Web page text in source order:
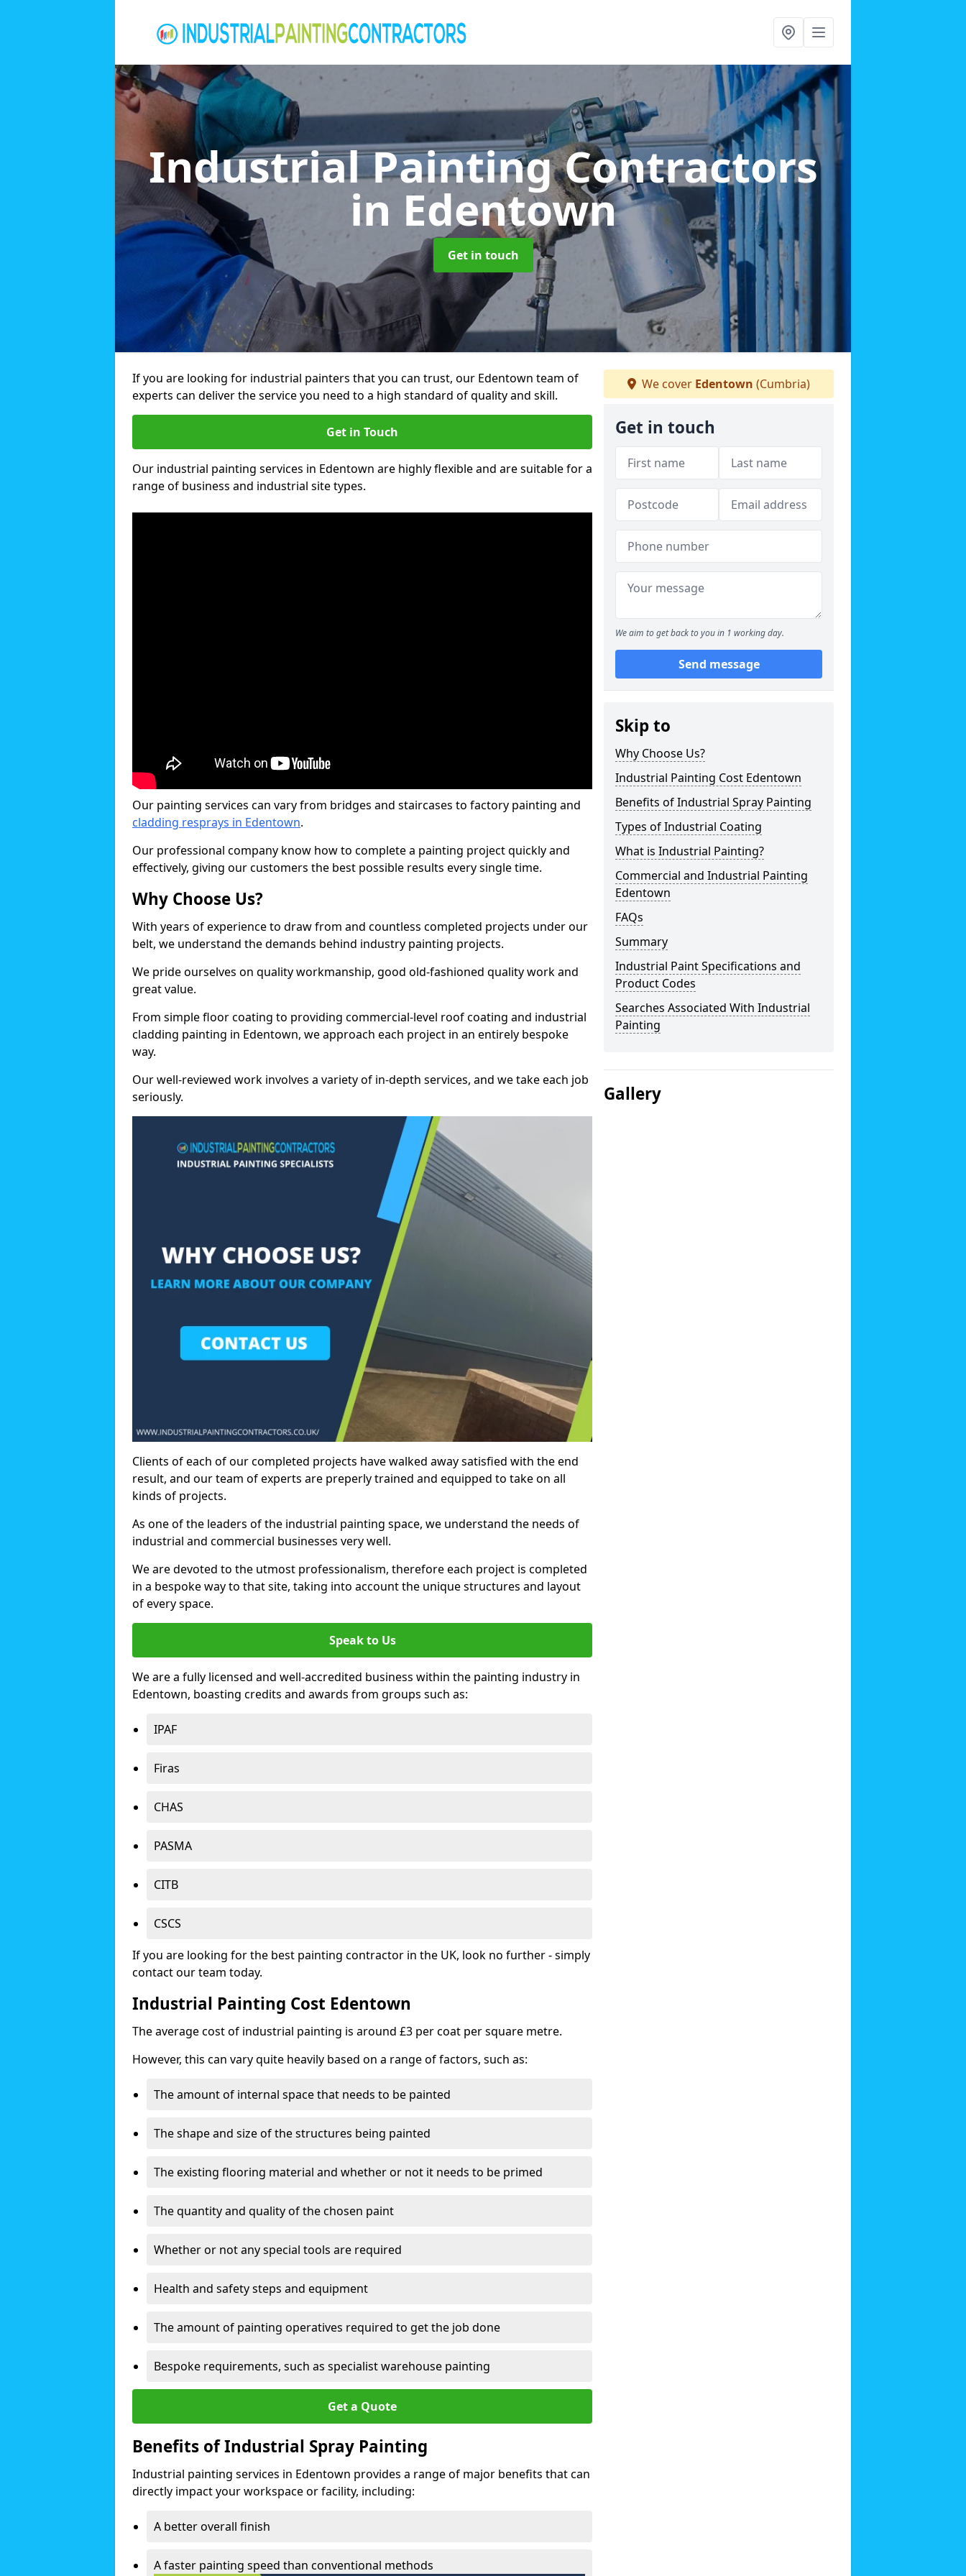
Industrial Painting Contractors
in Edentown
Get in touch
If you are looking for industrial painters that you can trust, our Edentown team of
experts can deliver the service you need to a high standard of quality and skill.
Get in Touch
Our industrial painting services in Edentown are highly flexible and are suitable for a
range of business and industrial site types.
Our painting services can vary from bridges and staircases to factory painting and
cladding resprays in Edentown.
Our professional company know how to complete a painting project quickly and
effectively, giving our customers the best possible results every single time.
Why Choose Us?
With years of experience to draw from and countless completed projects under our
belt, we understand the demands behind industry painting projects.
We pride ourselves on quality workmanship, good old-fashioned quality work and
great value.
From simple floor coating to providing commercial-level roof coating and industrial
cladding painting in Edentown, we approach each project in an entirely bespoke
way.
Our well-reviewed work involves a variety of in-depth services, and we take each job
seriously.
Clients of each of our completed projects have walked away satisfied with the end
result, and our team of experts are preperly trained and equipped to take on all
kinds of projects.
As one of the leaders of the industrial painting space, we understand the needs of
industrial and commercial businesses very well.
We are devoted to the utmost professionalism, therefore each project is completed
in a bespoke way to that site, taking into account the unique structures and layout
of every space.
Speak to Us
We are a fully licensed and well-accredited business within the painting industry in
Edentown, boasting credits and awards from groups such as:
IPAF
Firas
CHAS
PASMA
CITB
CSCS
If you are looking for the best painting contractor in the UK, look no further - simply
contact our team today.
Industrial Painting Cost Edentown
The average cost of industrial painting is around £3 per coat per square metre.
However, this can vary quite heavily based on a range of factors, such as:
The amount of internal space that needs to be painted
The shape and size of the structures being painted
The existing flooring material and whether or not it needs to be primed
The quantity and quality of the chosen paint
Whether or not any special tools are required
Health and safety steps and equipment
The amount of painting operatives required to get the job done
Bespoke requirements, such as specialist warehouse painting
Get a Quote
Benefits of Industrial Spray Painting
Industrial painting services in Edentown provides a range of major benefits that can
directly impact your workspace or facility, including:
A better overall finish
A faster painting speed than conventional methods
We cover Edentown (Cumbria)
Get in touch
We aim to get back to you in 1 working day.
Send message
Skip to
Why Choose Us?
Industrial Painting Cost Edentown
Benefits of Industrial Spray Painting
Types of Industrial Coating
What is Industrial Painting?
Commercial and Industrial Painting
Edentown
FAQs
Summary
Industrial Paint Specifications and
Product Codes
Searches Associated With Industrial
Painting
Gallery